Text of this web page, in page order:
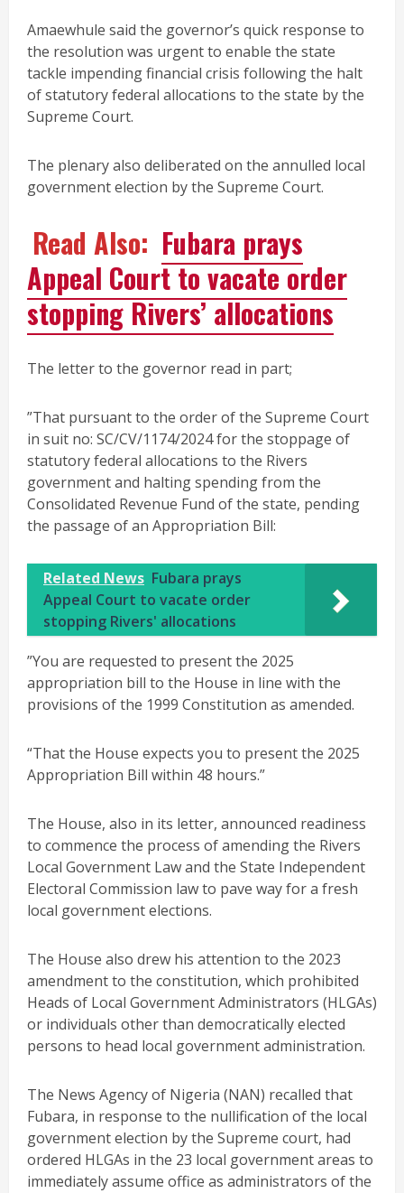
Amaewhule said the governor’s quick response to
the resolution was urgent to enable the state
tackle impending financial crisis following the halt
of statutory federal allocations to the state by the
Supreme Court.
The plenary also deliberated on the annulled local
government election by the Supreme Court.
Read Also: Fubara prays
Appeal Court to vacate order
stopping Rivers’ allocations
The letter to the governor read in part;
”That pursuant to the order of the Supreme Court
in suit no: SC/CV/1174/2024 for the stoppage of
statutory federal allocations to the Rivers
government and halting spending from the
Consolidated Revenue Fund of the state, pending
the passage of an Appropriation Bill:
Related News Fubara prays
Appeal Court to vacate order
stopping Rivers' allocations
”You are requested to present the 2025
appropriation bill to the House in line with the
provisions of the 1999 Constitution as amended.
“That the House expects you to present the 2025
Appropriation Bill within 48 hours.”
The House, also in its letter, announced readiness
to commence the process of amending the Rivers
Local Government Law and the State Independent
Electoral Commission law to pave way for a fresh
local government elections.
The House also drew his attention to the 2023
amendment to the constitution, which prohibited
Heads of Local Government Administrators (HLGAs)
or individuals other than democratically elected
persons to head local government administration.
The News Agency of Nigeria (NAN) recalled that
Fubara, in response to the nullification of the local
government election by the Supreme court, had
ordered HLGAs in the 23 local government areas to
immediately assume office as administrators of the